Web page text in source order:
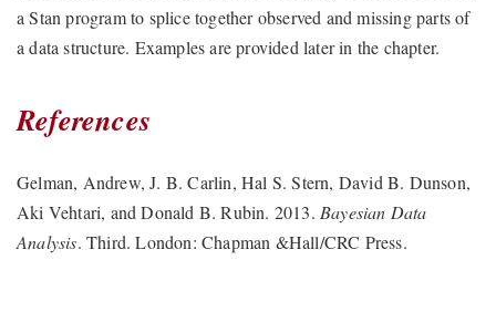
a Stan program to splice together observed and missing parts of
a data structure. Examples are provided later in the chapter.
References
Gelman, Andrew, J. B. Carlin, Hal S. Stern, David B. Dunson,
Aki Vehtari, and Donald B. Rubin. 2013. Bayesian Data
Analysis. Third. London: Chapman &Hall/CRC Press.